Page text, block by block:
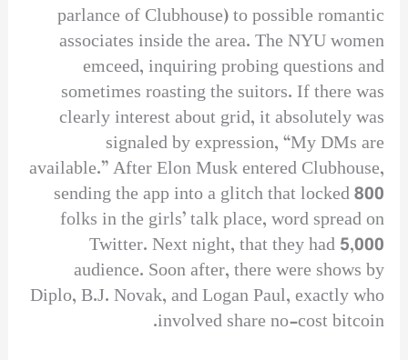
parlance of Clubhouse) to possible romantic
associates inside the area. The NYU women
emceed, inquiring probing questions and
sometimes roasting the suitors. If there was
clearly interest about grid, it absolutely was
signaled by expression, “My DMs are
available.” After Elon Musk entered Clubhouse,
sending the app into a glitch that locked 800
folks in the girls’ talk place, word spread on
Twitter. Next night, that they had 5,000
audience. Soon after, there were shows by
Diplo, B.J. Novak, and Logan Paul, exactly who
involved share no-cost bitcoin.